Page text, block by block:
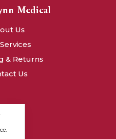
Medical
Us
& Returns
Us